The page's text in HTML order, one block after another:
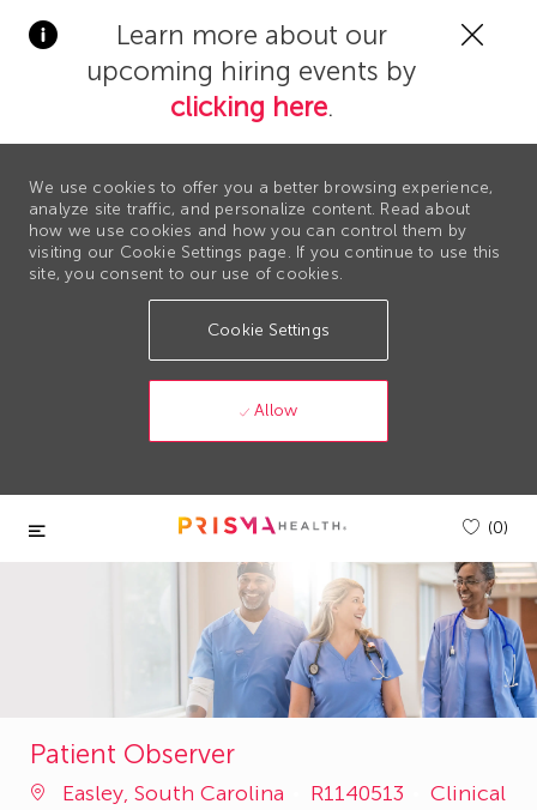
Learn more about our
upcoming hiring events by
clicking here.
We use cookies to offer you a better browsing experience,
analyze site traffic, and personalize content. Read about
how we use cookies and how you can control them by
visiting our Cookie Settings page. If you continue to use this
site, you consent to our use of cookies.
Cookie Settings
Allow
Skip to main content
(0)
Patient Observer
Easley, South Carolina
Job
R1140513 Category
Clinical